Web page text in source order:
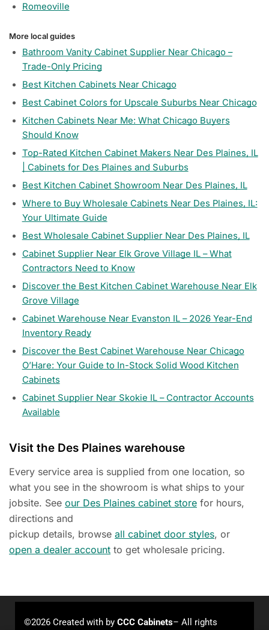
Romeoville
More local guides
Bathroom Vanity Cabinet Supplier Near Chicago –
Trade-Only Pricing
Best Kitchen Cabinets Near Chicago
Best Cabinet Colors for Upscale Suburbs Near Chicago
Kitchen Cabinets Near Me: What Chicago Buyers
Should Know
Top-Rated Kitchen Cabinet Makers Near Des Plaines, IL
| Cabinets for Des Plaines and Suburbs
Best Kitchen Cabinet Showroom Near Des Plaines, IL
Where to Buy Wholesale Cabinets Near Des Plaines, IL:
Your Ultimate Guide
Best Wholesale Cabinet Supplier Near Des Plaines, IL
Cabinet Supplier Near Elk Grove Village IL – What
Contractors Need to Know
Discover the Best Kitchen Cabinet Warehouse Near Elk
Grove Village
Cabinet Warehouse Near Evanston IL – 2026 Year-End
Inventory Ready
Discover the Best Cabinet Warehouse Near Chicago
O’Hare: Your Guide to In-Stock Solid Wood Kitchen
Cabinets
Cabinet Supplier Near Skokie IL – Contractor Accounts
Available
Visit the Des Plaines warehouse
Every service area is supplied from one location, so
what you see in the showroom is what ships to your
jobsite. See our Des Plaines cabinet store for hours,
directions and
pickup details, browse all cabinet door styles, or
open a dealer account to get wholesale pricing.
©2026 Created with by CCC Cabinets– All rights